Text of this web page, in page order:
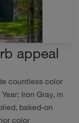
appeal
countless color
Iron Gray, in
baked-on
color